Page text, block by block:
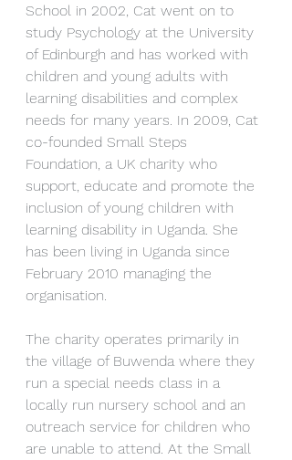
School in 2002, Cat went on to
study Psychology at the University
of Edinburgh and has worked with
children and young adults with
learning disabilities and complex
needs for many years. In 2009, Cat
co-founded Small Steps
Foundation, a UK charity who
support, educate and promote the
inclusion of young children with
learning disability in Uganda. She
has been living in Uganda since
February 2010 managing the
organisation.
The charity operates primarily in
the village of Buwenda where they
run a special needs class in a
locally run nursery school and an
outreach service for children who
are unable to attend. At the Small